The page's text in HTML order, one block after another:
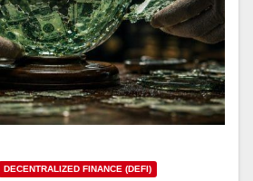
DECENTRALIZED FINANCE (DEFI)